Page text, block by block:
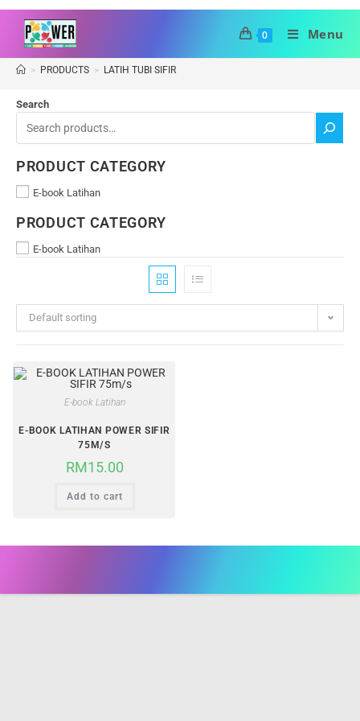
0 Menu
> PRODUCTS > LATIH TUBI SIFIR
Search
PRODUCT CATEGORY
E-book Latihan
PRODUCT CATEGORY
E-book Latihan
Default sorting
E-book Latihan
E-BOOK LATIHAN POWER SIFIR
75M/S
RM15.00
Add to cart